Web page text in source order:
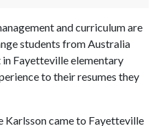
and curriculum are
students from Australia
in Fayetteville elementary
to their resumes they
Karlsson came to Fayetteville